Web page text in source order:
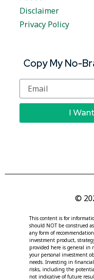
Disclaimer
Privacy Policy
Copy My No-
I
©
This content is for
should NOT be construed
any form of
investment product,
provided here is general in
your personal investment
needs. Investing in
risks, including the
not indicative of future